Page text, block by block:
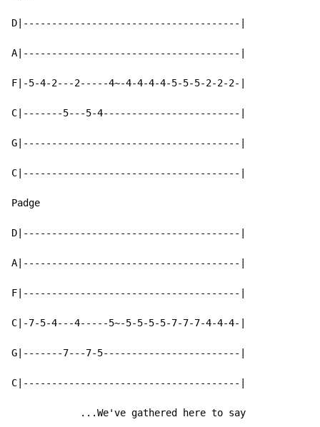
D|--------------------------------------|
A|--------------------------------------|
F|-5-4-2---2-----4~-4-4-4-4-5-5-5-2-2-2-|
C|-------5---5-4------------------------|
G|--------------------------------------|
C|--------------------------------------|
Padge
D|--------------------------------------|
A|--------------------------------------|
F|--------------------------------------|
C|-7-5-4---4-----5~-5-5-5-5-7-7-7-4-4-4-|
G|-------7---7-5------------------------|
C|--------------------------------------|
            ...We've gathered here to say